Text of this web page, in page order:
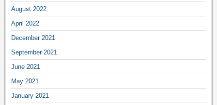
August 2022
April 2022
December 2021
September 2021
June 2021
May 2021
January 2021